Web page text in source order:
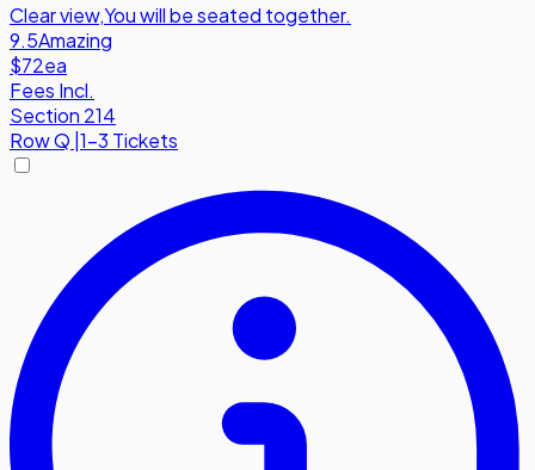
Clear view,You will be seated together.
9.5Amazing
$72ea
Fees Incl.
Section 214
RowQ |1-3 Tickets